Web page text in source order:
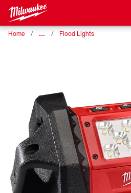
Home … Flood Lights